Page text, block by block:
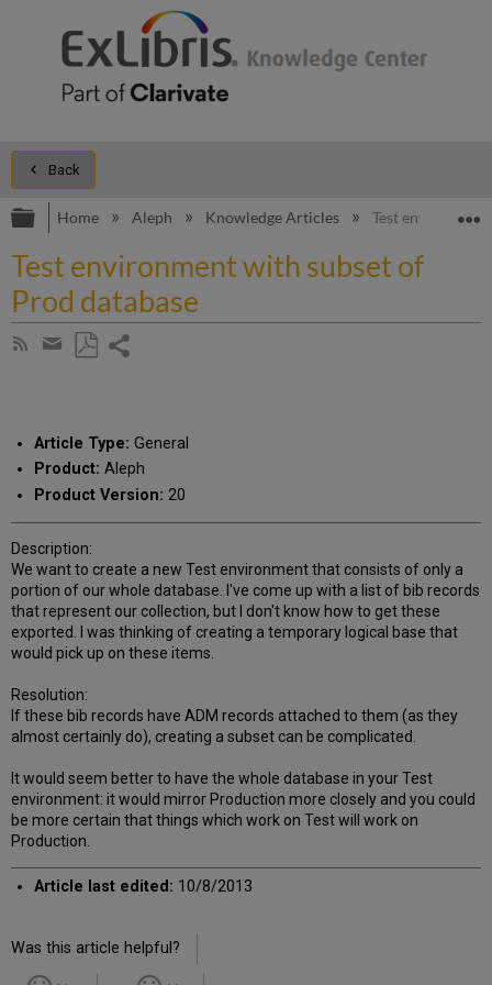
Back
Expand/collapse global hierarchy
Home Aleph Knowledge Articles Test
Test environment with subset of
Prod database
Subscribe
Share
email
Article Type: General
Product: Aleph
Product Version: 20
Description:
We want to create a new Test environment that consists of only a
portion of our whole database. I've come up with a list of bib records
that represent our collection, but I don't know how to get these
exported. I was thinking of creating a temporary logical base that
would pick up on these items.
Resolution:
If these bib records have ADM records attached to them (as they
almost certainly do), creating a subset can be complicated.
It would seem better to have the whole database in your Test
environment: it would mirror Production more closely and you could
be more certain that things which work on Test will work on
Production.
Article last edited: 10/8/2013
Was this article helpful?